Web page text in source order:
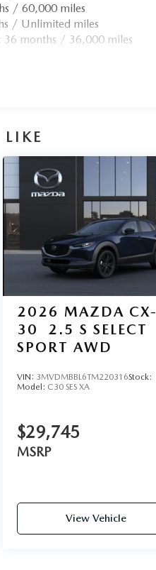
/ 60,000 miles
/ Unlimited miles
36 months / 36,000 miles
2026 MAZDA CX-
30
2.5 S SELECT
SPORT AWD
VIN: 3MVDMBBL6TM220316Stock:
Model: C30 SES XA
$29,745
MSRP
View Vehicle